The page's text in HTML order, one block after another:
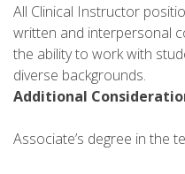
All Clinical Instructor
written and interpersonal
the ability to work with
diverse backgrounds.
Additional
Associate’s degree in the